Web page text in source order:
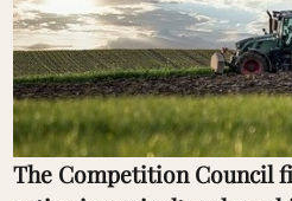
The Competition Council